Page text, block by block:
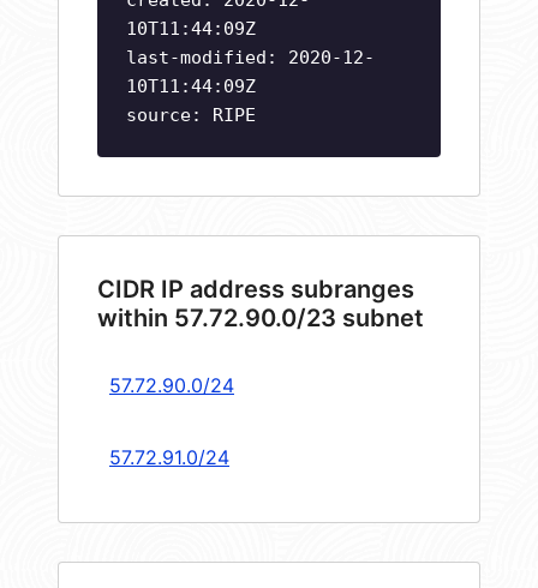
10T11:44:09Z
last-modified: 2020-12-
10T11:44:09Z
source: RIPE
CIDR IP address subranges
within 57.72.90.0/23 subnet
57.72.90.0/24
57.72.91.0/24